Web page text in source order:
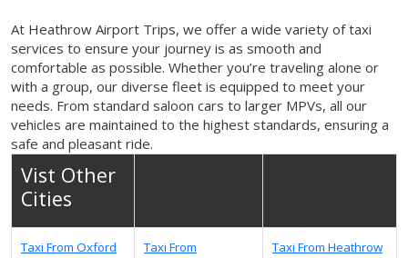
At Heathrow Airport Trips, we offer a wide variety of taxi
services to ensure your journey is as smooth and
comfortable as possible. Whether you’re traveling alone or
with a group, our diverse fleet is equipped to meet your
needs. From standard saloon cars to larger MPVs, all our
vehicles are maintained to the highest standards, ensuring a
safe and pleasant ride.
Vist Other
Cities
Taxi From Oxford
Taxi From
Taxi From Heathrow